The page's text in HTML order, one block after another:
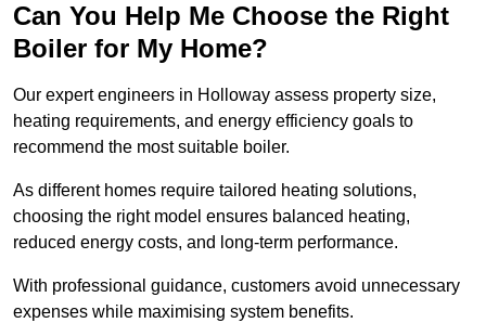
Can You Help Me Choose the Right
Boiler for My Home?
Our expert engineers in Holloway assess property size,
heating requirements, and energy efficiency goals to
recommend the most suitable boiler.
As different homes require tailored heating solutions,
choosing the right model ensures balanced heating,
reduced energy costs, and long-term performance.
With professional guidance, customers avoid unnecessary
expenses while maximising system benefits.